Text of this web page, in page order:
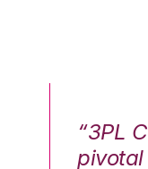
“3PL
pivotal